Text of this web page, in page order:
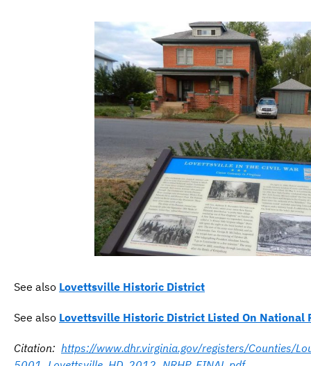
See also Lovettsville Historic District
See also Lovettsville Historic District Listed On National
Citation: https://www.dhr.virginia.gov/registers/Counties/